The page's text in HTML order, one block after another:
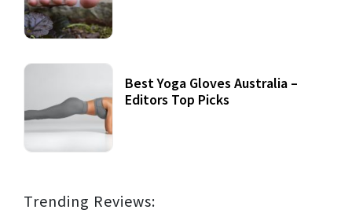
Best Yoga Gloves Australia –
Editors Top Picks
Trending Reviews: